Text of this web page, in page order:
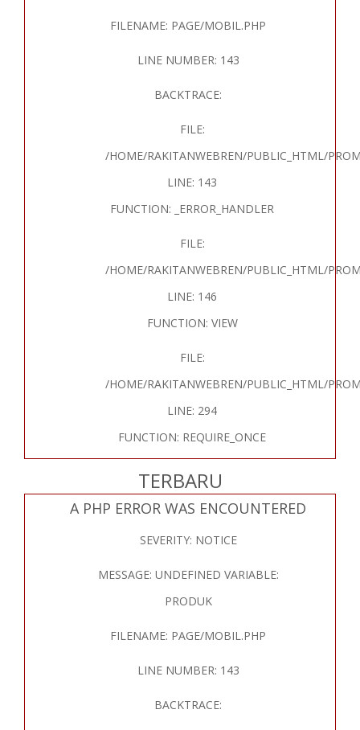
FILENAME: PAGE/MOBIL.PHP
LINE NUMBER: 143
BACKTRACE:
FILE:
/HOME/RAKITANWEBREN/PUBLIC_HTML/
LINE: 143
FUNCTION: _ERROR_HANDLER
FILE:
/HOME/RAKITANWEBREN/PUBLIC_HTML/
LINE: 146
FUNCTION: VIEW
FILE:
/HOME/RAKITANWEBREN/PUBLIC_HTML/
LINE: 294
FUNCTION: REQUIRE_ONCE
TERBARU
A PHP ERROR WAS ENCOUNTERED
SEVERITY: NOTICE
MESSAGE: UNDEFINED VARIABLE:
PRODUK
FILENAME: PAGE/MOBIL.PHP
LINE NUMBER: 143
BACKTRACE: